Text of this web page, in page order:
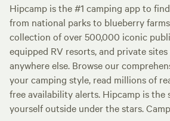
Hipcamp is the #1 camping app to
from national parks to blueberry
collection of over 500,000 iconic
equipped RV resorts, and private
anywhere else. Browse our
your camping style, read millions of
free availability alerts. Hipcamp is the
yourself outside under the stars.